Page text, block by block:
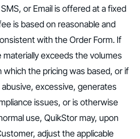
or Email is offered at a fixed
is based on reasonable and
with the Order Form. If
exceeds the volumes
which the pricing was based, or if
excessive, generates
issues, or is otherwise
use, QuikStor may, upon
adjust the applicable